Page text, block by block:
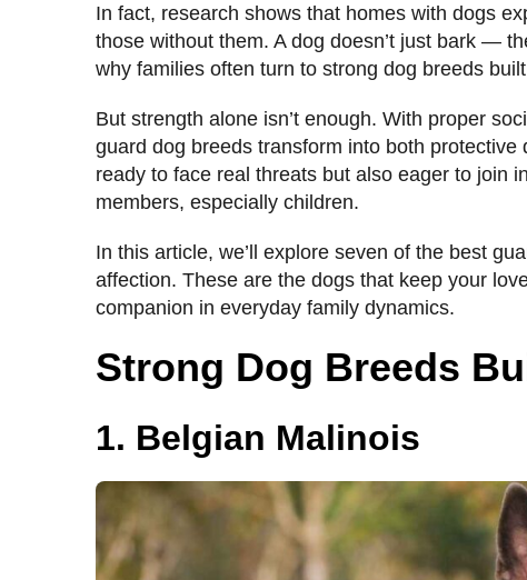
In fact, research shows that homes with dogs
those without them. A dog doesn’t just bark —
why families often turn to strong dog breeds
But strength alone isn’t enough. With proper
guard dog breeds transform into both
ready to face real threats but also eager to join
members, especially children.
In this article, we’ll explore seven of the best
affection. These are the dogs that keep your
companion in everyday family dynamics.
Strong Dog Breeds
1. Belgian Malinois